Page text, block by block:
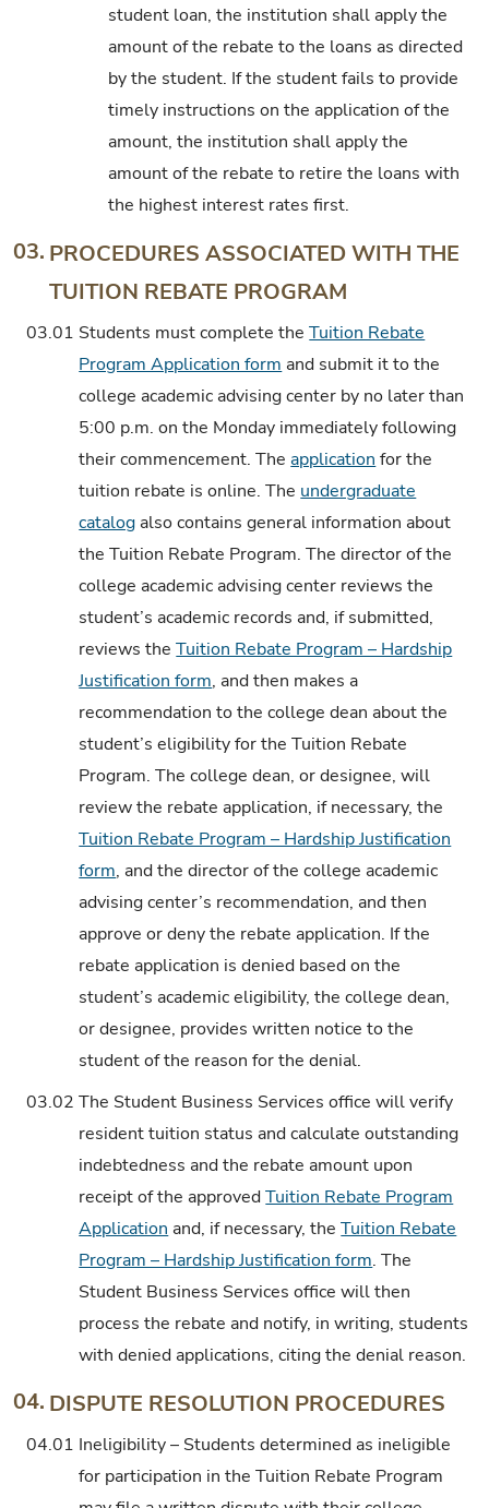
student loan, the institution shall apply the
amount of the rebate to the loans as directed
by the student. If the student fails to provide
timely instructions on the application of the
amount, the institution shall apply the
amount of the rebate to retire the loans with
the highest interest rates first.
03. PROCEDURES ASSOCIATED WITH THE
TUITION REBATE PROGRAM
03.01 Students must complete theTuition Rebate
Program Application form and submit it to the
college academic advising center by no later than
5:00 p.m. on the Monday immediately following
their commencement. Theapplication for the
tuition rebate is online. The undergraduate
catalogalso contains general information about
the Tuition Rebate Program. The director of the
college academic advising center reviews the
student’s academic records and, if submitted,
reviews theTuition Rebate Program – Hardship
Justification form, and then makes a
recommendation to the college dean about the
student’s eligibility for the Tuition Rebate
Program. The college dean, or designee, will
review the rebate application, if necessary, the
Tuition Rebate Program – Hardship Justification
form, and the director of the college academic
advising center’s recommendation, and then
approve or deny the rebate application. If the
rebate application is denied based on the
student’s academic eligibility, the college dean,
or designee, provides written notice to the
student of the reason for the denial.
03.02 The Student Business Services office will verify
resident tuition status and calculate outstanding
indebtedness and the rebate amount upon
receipt of the approvedTuition Rebate Program
Application and, if necessary, theTuition Rebate
Program – Hardship Justification form. The
Student Business Services office will then
process the rebate and notify, in writing, students
with denied applications, citing the denial reason.
04. DISPUTE RESOLUTION PROCEDURES
04.01 Ineligibility – Students determined as ineligible
for participation in the Tuition Rebate Program